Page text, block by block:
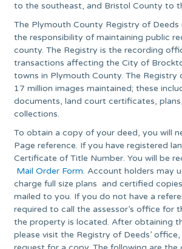
to the southeast, and Bristol County to
The Plymouth County Registry of Deeds
the responsibility of maintaining public
county. The Registry is the recording
transactions affecting the City of
towns in Plymouth County. The Registry
17 million images maintained; these
documents, land court certificates,
collections.
To obtain a copy of your deed, you will
Page reference. If you have registered
Certificate of Title Number. You will be
Mail Order Form. Account holders may
charge full size plans and certified
mailed to you. If you do not have a
required to call the assessor’s office for
the property is located. After obtaining
please visit the Registry of Deeds’